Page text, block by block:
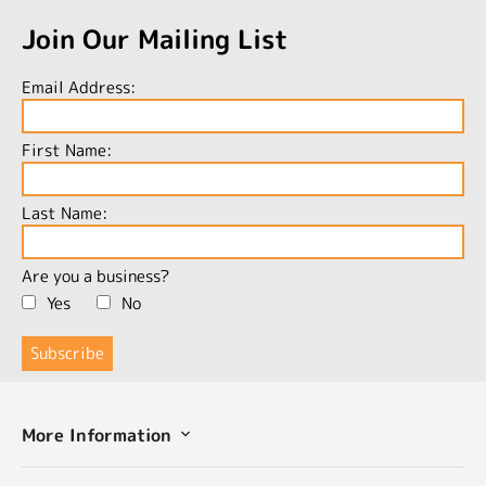
Join Our Mailing List
Email Address:
First Name:
Last Name:
Are you a business?
Yes
No
More Information